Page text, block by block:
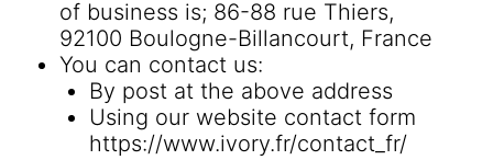
of business is; 86-88 rue Thiers,
92100 Boulogne-Billancourt, France
You can contact us:
By post at the above address
Using our website contact form
https://www.ivory.fr/contact_fr/